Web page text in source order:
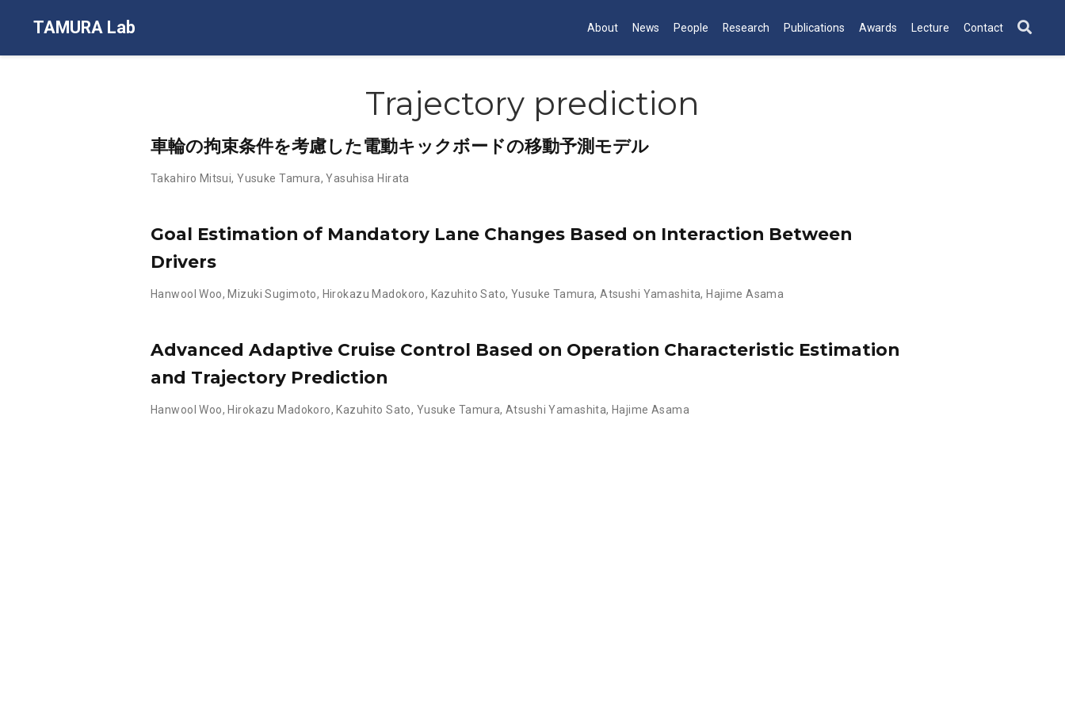
TAMURA Lab About News People Research Publications Awards Lecture Contact
Trajectory prediction
車輪の拘束条件を考慮した電動キックボードの移動予測モデル
Takahiro Mitsui,Yusuke Tamura,Yasuhisa Hirata
Goal Estimation of Mandatory Lane Changes Based on Interaction Between
Drivers
Hanwool Woo, Mizuki Sugimoto, Hirokazu Madokoro, Kazuhito Sato, Yusuke Tamura,Atsushi Yamashita, Hajime Asama
Advanced Adaptive Cruise Control Based on Operation Characteristic Estimation
and Trajectory Prediction
Hanwool Woo, Hirokazu Madokoro, Kazuhito Sato, Yusuke Tamura,Atsushi Yamashita, Hajime Asama